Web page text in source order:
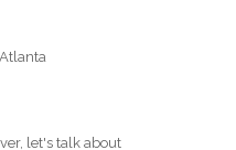
let's talk about